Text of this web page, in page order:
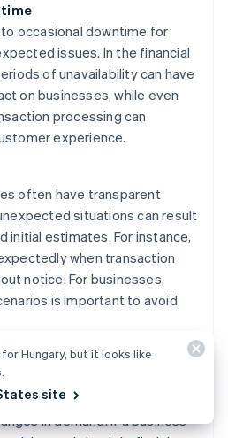
occasional downtime for
issues. In the financial
of unavailability can have
on businesses, while even
processing can
experience.
often have transparent
situations can result
initial estimates. For instance,
when transaction
notice. For businesses,
is important to avoid
are built for scaling, there
limits to how quickly they can
in demand. If a business
for Hungary, but it looks like
site